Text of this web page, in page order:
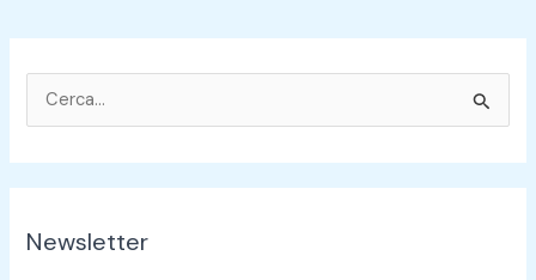
a
Newsletter